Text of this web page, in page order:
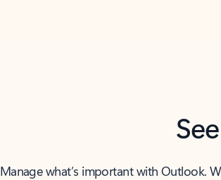
Manage what’s important with Outlook.